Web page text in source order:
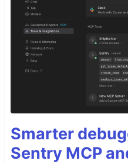
Smarter
Sentry MCP